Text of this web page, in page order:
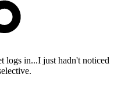
logs in...I just hadn't noticed